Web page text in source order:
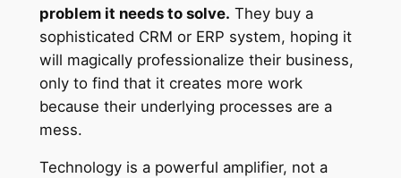
problem it needs to solve. They buy a
sophisticated CRM or ERP system, hoping it
will magically professionalize their business,
only to find that it creates more work
because their underlying processes are a
mess.
Technology is a powerful amplifier, not a